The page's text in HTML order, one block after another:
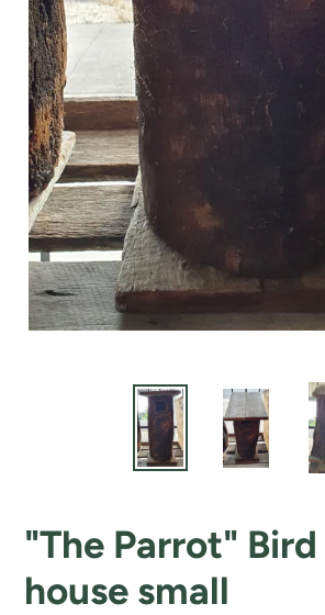
"The Parrot"
house small